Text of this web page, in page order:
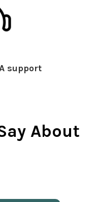
support
About